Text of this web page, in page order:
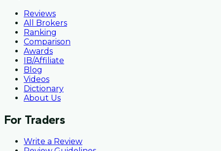
Reviews
All Brokers
Ranking
Comparison
Awards
IB/Affiliate
Blog
Videos
Dictionary
About Us
For Traders
Write a Review